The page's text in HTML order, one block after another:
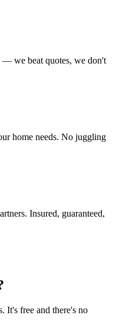
— we beat quotes, we don't
home needs. No juggling
Insured, guaranteed,
It's free and there's no